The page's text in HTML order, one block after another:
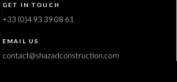
GET IN TOUCH
+33 (0)4 93 39 08 61
EMAIL US
contact@shazadconstruction.com